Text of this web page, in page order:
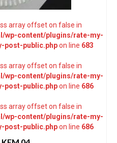
array offset on false in
wp-content/plugins/rate-my-
post-public.phpon line 683
array offset on false in
wp-content/plugins/rate-my-
post-public.phpon line 686
array offset on false in
wp-content/plugins/rate-my-
post-public.phpon line 686